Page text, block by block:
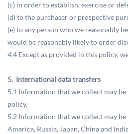
(c) in order to establish, exercise or
(d) to the purchaser or prospective
(e) to any person who we reasonably
would be reasonably likely to order
4.4 Except as provided in this policy,
5. International data transfers
5.1 Information that we collect may
policy.
5.2 Information that we collect may
America, Russia, Japan, China and